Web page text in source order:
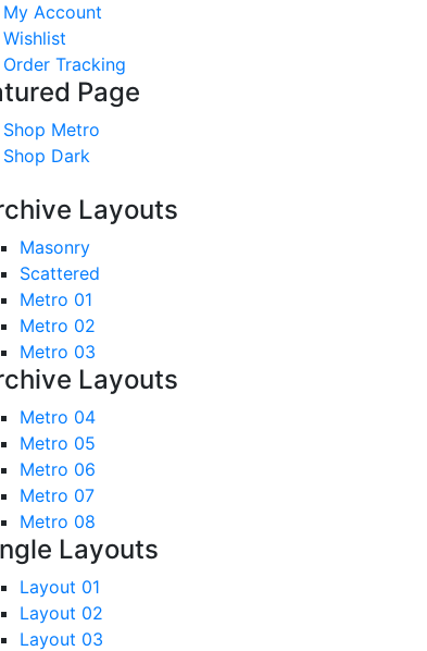
My Account
Wishlist
Order Tracking
Page
Shop Metro
Shop Dark
Layouts
Masonry
Scattered
Metro 01
Metro 02
Metro 03
Layouts
Metro 04
Metro 05
Metro 06
Metro 07
Metro 08
Layouts
Layout 01
Layout 02
Layout 03